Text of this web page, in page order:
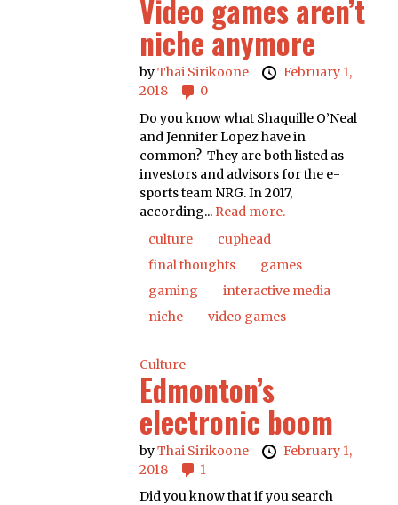
Video games aren’t
niche anymore
byThai Sirikoone
February 1,
2018
0
Do you know what Shaquille O’Neal
and Jennifer Lopez have in
common? They are both listed as
investors and advisors for the e-
sports team NRG. In 2017,
according... Read more.
culture
cuphead
final thoughts
games
gaming
interactive media
niche
video games
Culture
Edmonton’s
electronic boom
byThai Sirikoone
February 1,
2018
1
Did you know that if you search